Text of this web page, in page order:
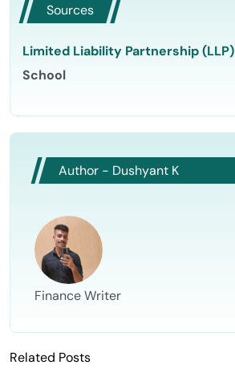
Sources
Limited Liability Partnership (LLP)
School
Author - Dushyant K
Finance Writer
Related Posts